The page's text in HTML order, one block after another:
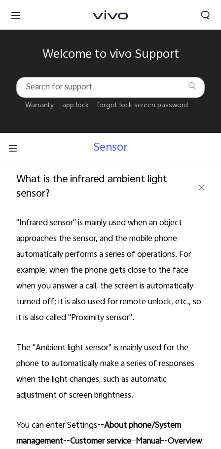
Welcome to vivo Support
Warranty app lock forgot lock screen password
Sensor
What is the infrared ambient light
sensor?
"Infrared sensor" is mainly used when an object
approaches the sensor, and the mobile phone
automatically performs a series of operations. For
example, when the phone gets close to the face
when you answer a call, the screen is automatically
turned off; it is also used for remote unlock, etc., so
it is also called "Proximity sensor".
The "Ambient light sensor" is mainly used for the
phone to automatically make a series of responses
when the light changes, such as automatic
adjustment of screen brightness.
You can enter Settings--About phone/System
management--Customer service—Manual--Overview